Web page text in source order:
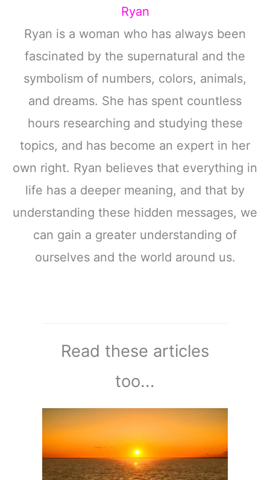
Ryan
Ryan is a woman who has always been
fascinated by the supernatural and the
symbolism of numbers, colors, animals,
and dreams. She has spent countless
hours researching and studying these
topics, and has become an expert in her
own right. Ryan believes that everything in
life has a deeper meaning, and that by
understanding these hidden messages, we
can gain a greater understanding of
ourselves and the world around us.
Read these articles
too...